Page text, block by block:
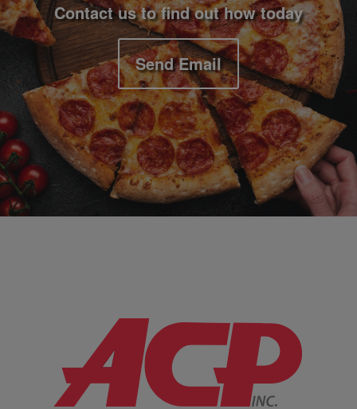
Contact us to find out how today
Send Email
Company Information